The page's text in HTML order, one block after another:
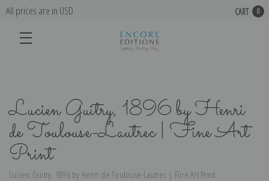
All prices are in USD CART 0
Lucien Guitry, 1896 by Henri
de Toulouse-Lautrec | Fine Art
Print
Lucien Guitry, 1896 by Henri de Toulouse-Lautrec | Fine Art Print